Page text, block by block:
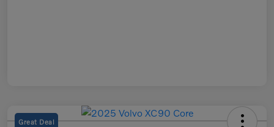
Great Deal